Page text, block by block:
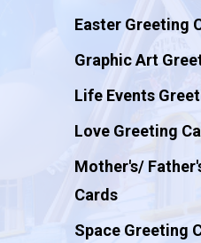
Easter Greeting
Graphic Art
Life Events
Love Greeting
Mother's/
Cards
Space Greeting